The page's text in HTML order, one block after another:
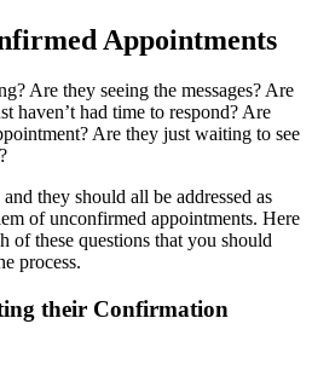
Appointments
Are they seeing the messages? Are
haven’t had time to respond? Are
Are they just waiting to see
they should all be addressed as
of unconfirmed appointments. Here
of these questions that you should
process.
their Confirmation